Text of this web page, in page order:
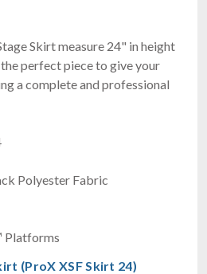
Skirt measure 24" in height
perfect piece to give your
a complete and professional
Polyester Fabric
Platforms
(ProX XSF Skirt 24)